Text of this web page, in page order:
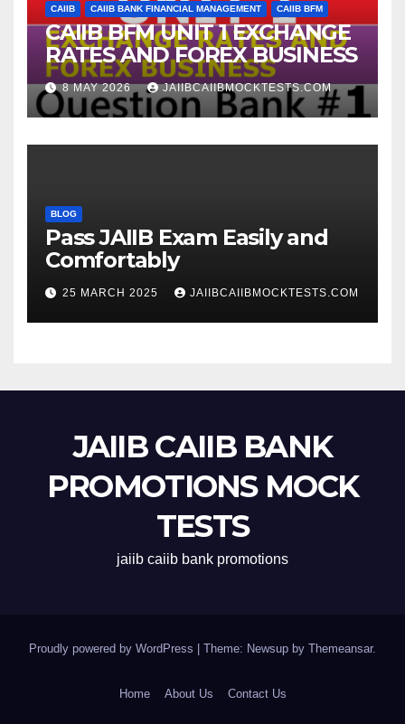
CAIIB CAIIB BANK FINANCIAL MANAGEMENT CAIIB BFM
CAIIB BFM UNIT 1 EXCHANGE
RATES AND FOREX BUSINESS
8 MAY 2026 JAIIBCAIIBMOCKTESTS.COM
BLOG
Pass JAIIB Exam Easily and
Comfortably
25 MARCH 2025 JAIIBCAIIBMOCKTESTS.COM
JAIIB CAIIB BANK
PROMOTIONS MOCK
TESTS
jaiib caiib bank promotions
Proudly powered by WordPress Theme: Newsup by Themeansar.
Home About Us Contact Us